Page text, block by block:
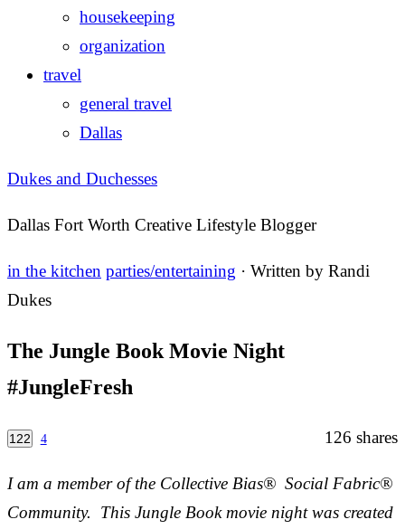
housekeeping
organization
travel
general travel
Dallas
Dukes and Duchesses
Dallas Fort Worth Creative Lifestyle Blogger
in the kitchen parties/entertaining · Written by Randi
Dukes
The Jungle Book Movie Night
#JungleFresh
126 shares
122 4
I am a member of the Collective Bias® Social Fabric®
Community. This Jungle Book movie night was created